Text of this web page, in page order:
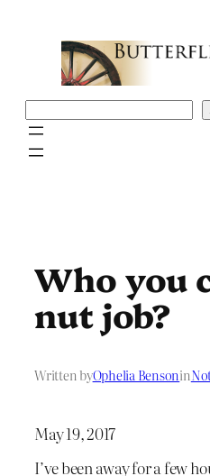
Who you
nut job?
Written byOphelia Bensonin
May 19, 2017
I’ve been away for a few